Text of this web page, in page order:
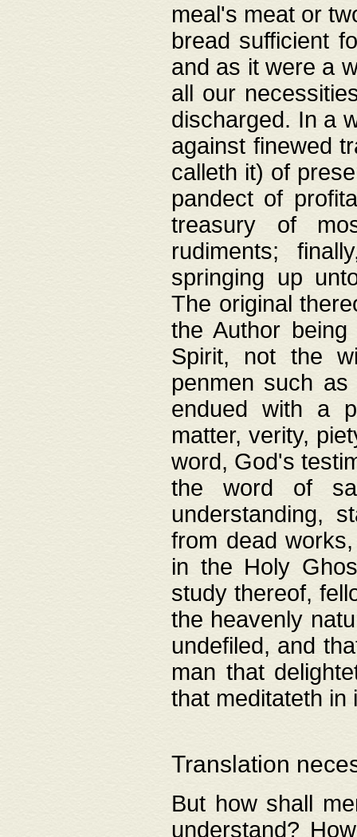
meal's meat or
bread sufficient
and as it were a
all our
discharged. In a
against finewed
calleth it) of
pandect of
treasury of
rudiments;
springing up
The original
the Author
Spirit, not the
penmen such
endued with a
matter, verity,
word, God's
the word of
understanding,
from dead
in the Holy
study thereof,
the heavenly
undefiled, and
man that
that meditateth in
Translation
But how shall
understand?